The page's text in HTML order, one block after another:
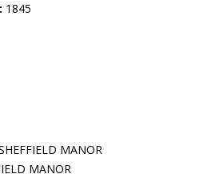
1845
MANOR
MANOR